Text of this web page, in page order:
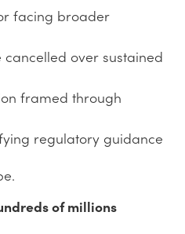
facing broader
over sustained
framed through
regulatory guidance
of millions